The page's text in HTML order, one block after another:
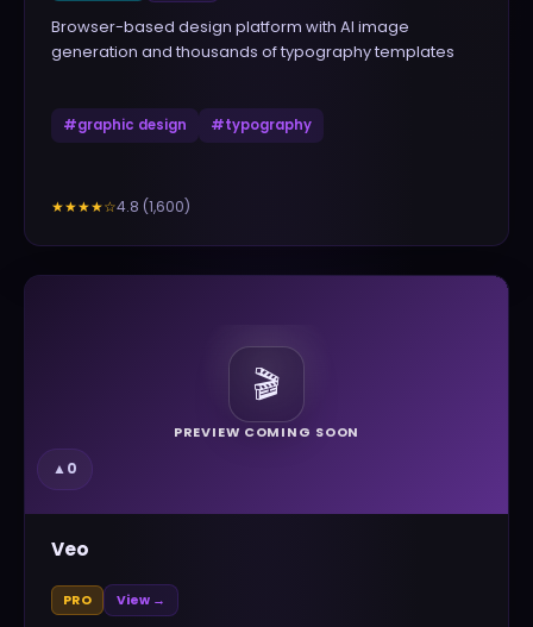
Browser-based design platform with AI image
generation and thousands of typography templates
#graphic design #typography
★★★★☆4.8 (1,600)
🎬
PREVIEW COMING SOON
▲0
Veo
PRO View →